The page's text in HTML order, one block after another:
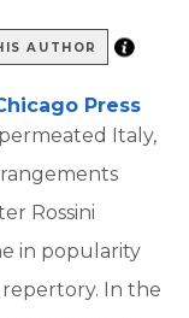
AUTHOR
Press
permeated Italy,
Rossini
in popularity
In the